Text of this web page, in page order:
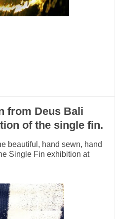
from Deus Bali
of the single fin.
beautiful, hand sewn, hand
Single Fin exhibition at